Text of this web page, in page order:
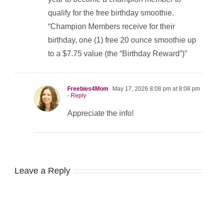
qualify for the free birthday smoothie.
“Champion Members receive for their
birthday, one (1) free 20 ounce smoothie up
to a $7.75 value (the “Birthday Reward”)”
Freebies4Mom
May 17, 2026 8:08 pm at 8:08 pm
- Reply
Appreciate the info!
Leave a Reply